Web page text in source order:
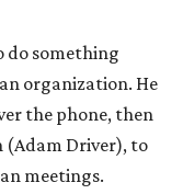
do something
organization. He
the phone, then
(Adam Driver), to
meetings.